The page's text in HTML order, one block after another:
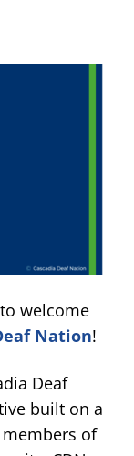
welcome
Nation!
Deaf
built on a
of